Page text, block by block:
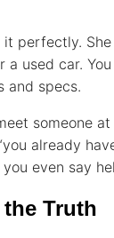
it perfectly.
a used car.
and specs.
someone
already
even say
the Truth